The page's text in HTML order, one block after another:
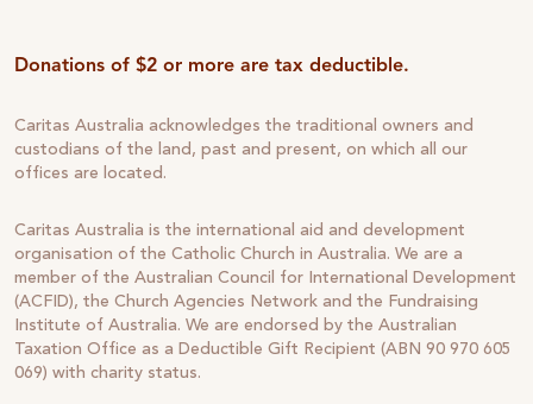
Donations of $2 or more are tax deductible.
Caritas Australia acknowledges the traditional owners and
custodians of the land, past and present, on which all our
offices are located.
Caritas Australia is the international aid and development
organisation of the Catholic Church in Australia. We are a
member of the Australian Council for International Development
(ACFID), the Church Agencies Network and the Fundraising
Institute of Australia. We are endorsed by the Australian
Taxation Office as a Deductible Gift Recipient (ABN 90 970 605
069) with charity status.